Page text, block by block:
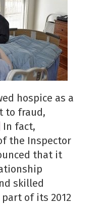
hospice as a
to fraud,
In fact,
the Inspector
that it
skilled
of its 2012